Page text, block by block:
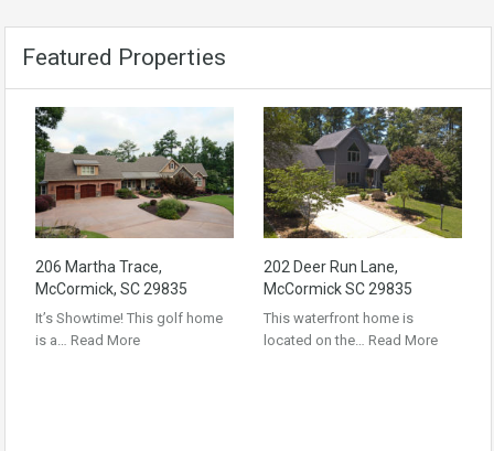
Featured Properties
206 Martha Trace,
McCormick, SC 29835
It’s Showtime! This golf home
is a… Read More
202 Deer Run Lane,
McCormick SC 29835
This waterfront home is
located on the… Read More